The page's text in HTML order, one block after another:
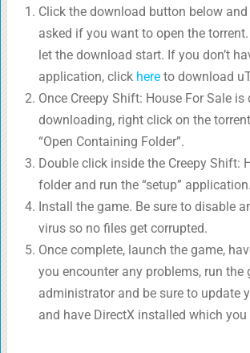
Click the download button below
asked if you want to open the torrent.
let the download start. If you don’t
application, click hereto download
Once Creepy Shift: House For Sale is
downloading, right click on the
“Open Containing Folder”.
Double click inside the Creepy Shift:
folder and run the “setup” application.
Install the game. Be sure to disable
virus so no files get corrupted.
Once complete, launch the game,
you encounter any problems, run the
administrator and be sure to update
and have DirectX installed which you